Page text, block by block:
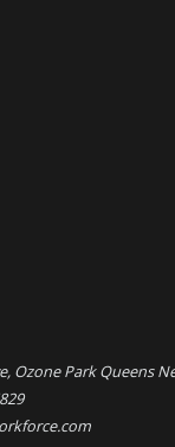
Ozone Park Queens